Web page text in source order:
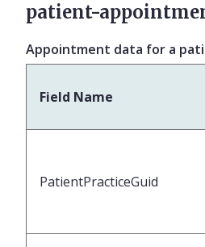
patient-
Appointment data for a
Field Name
PatientPracticeGuid